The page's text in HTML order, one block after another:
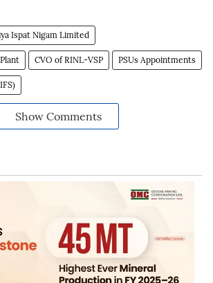
Ispat Nigam Limited
CVO of RINL-VSP PSUs Appointments
Show Comments